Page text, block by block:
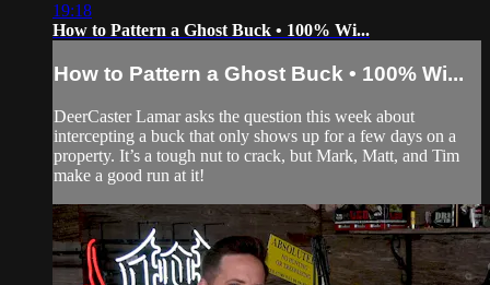
19:18
How to Pattern a Ghost Buck • 100% Wi...
How to Pattern a Ghost Buck • 100% Wi...
DeerCaster Lamar asks the question this week about
intercepting a buck that only shows up for a few days on a
property. It’s a tough nut to crack, but Mark, Matt, and Tim
make a good run at it!